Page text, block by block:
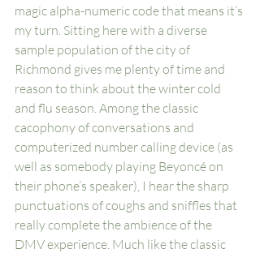
magic alpha-numeric code that means it’s
my turn. Sitting here with a diverse
sample population of the city of
Richmond gives me plenty of time and
reason to think about the winter cold
and flu season. Among the classic
cacophony of conversations and
computerized number calling device (as
well as somebody playing Beyoncé on
their phone’s speaker), I hear the sharp
punctuations of coughs and sniffles that
really complete the ambience of the
DMV experience. Much like the classic